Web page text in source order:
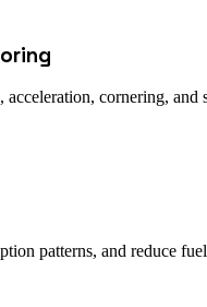
cornering, and
patterns, and reduce